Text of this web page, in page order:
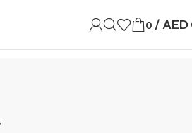
0 / AED